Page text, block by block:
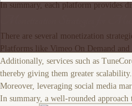
In summary, each platform provides
There are several monetization
Platforms like Vimeo On Demand
Additionally, services such as
thereby giving them greater scalability.
Moreover, leveraging social media
In summary, a well-rounded